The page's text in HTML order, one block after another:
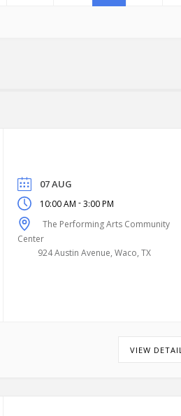
07 AUG
10:00 AM -3:00 PM
The Performing Arts Community
Center
924 Austin Avenue, Waco, TX
VIEW DETAIL